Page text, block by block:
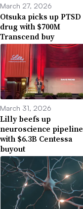
March 27, 2026
Otsuka picks up PTSD
drug with $700M
Transcend buy
March 31, 2026
Lilly beefs up
neuroscience pipeline
with $6.3B Centessa
buyout